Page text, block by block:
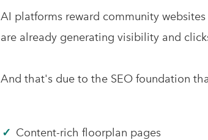
AI platforms reward community
are already generating visibility and
And that's due to the SEO foundation
✓ Content-rich floorplan pages